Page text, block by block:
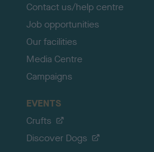
Contact us/help centre
Job opportunities
Our facilities
Media Centre
Campaigns
EVENTS
Crufts
Discover Dogs